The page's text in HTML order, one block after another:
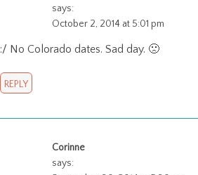
says:
October 2, 2014 at 5:01 pm
:/ No Colorado dates. Sad day. 🙁
REPLY
Corinne
says: